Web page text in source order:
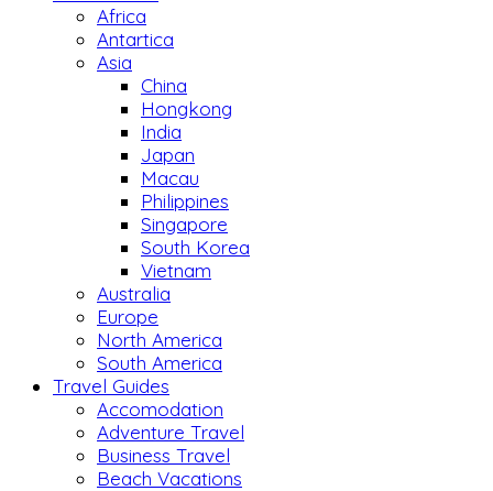
Africa
Antartica
Asia
China
Hongkong
India
Japan
Macau
Philippines
Singapore
South Korea
Vietnam
Australia
Europe
North America
South America
Travel Guides
Accomodation
Adventure Travel
Business Travel
Beach Vacations